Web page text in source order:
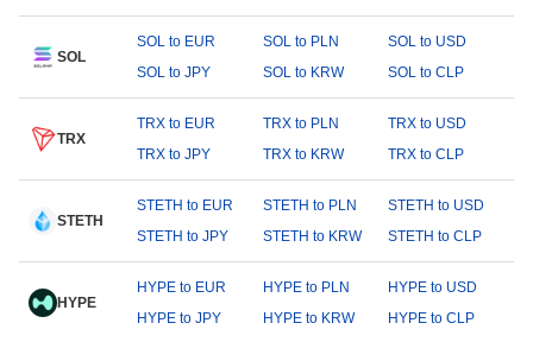
SOL
SOL to EUR SOL to PLN
SOL to USD
SOL to JPY
SOL to KRW SOL to CLP
TRX
TRX to EUR TRX to PLN
TRX to USD
TRX to JPY
TRX to KRW TRX to CLP
STETH
STETH to EUR STETH to PLN
STETH to USD
STETH to JPY
STETH to KRW STETH to CLP
HYPE
HYPE to EUR HYPE to PLN
HYPE to USD
HYPE to JPY
HYPE to KRW HYPE to CLP